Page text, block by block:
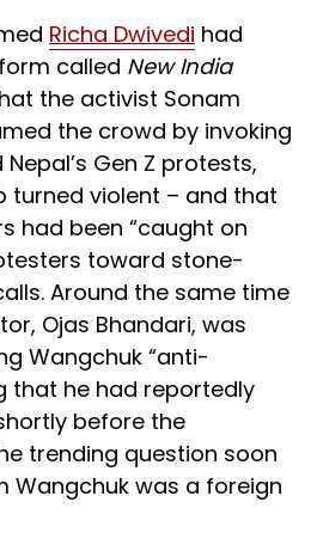
Richa Dwivedi had
called New India
the activist Sonam
the crowd by invoking
Gen Z protests,
turned violent – and that
had been “caught on
toward stone-
Around the same time
Ojas Bhandari, was
Wangchuk “anti-
that he had reportedly
before the
trending question soon
Wangchuk was a foreign